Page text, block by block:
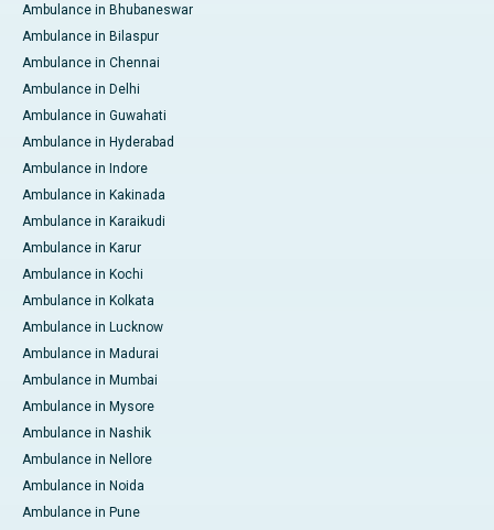
Ambulance in Bhubaneswar
Ambulance in Bilaspur
Ambulance in Chennai
Ambulance in Delhi
Ambulance in Guwahati
Ambulance in Hyderabad
Ambulance in Indore
Ambulance in Kakinada
Ambulance in Karaikudi
Ambulance in Karur
Ambulance in Kochi
Ambulance in Kolkata
Ambulance in Lucknow
Ambulance in Madurai
Ambulance in Mumbai
Ambulance in Mysore
Ambulance in Nashik
Ambulance in Nellore
Ambulance in Noida
Ambulance in Pune